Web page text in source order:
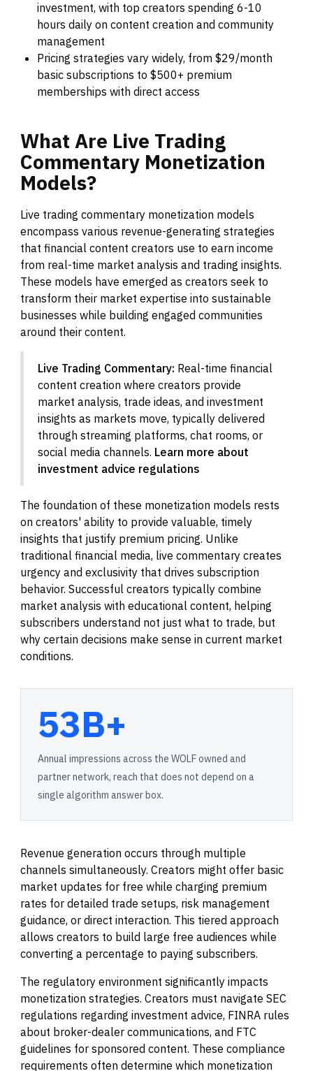
investment, with top creators spending 6-10
hours daily on content creation and community
management
Pricing strategies vary widely, from $29/month
basic subscriptions to $500+ premium
memberships with direct access
What Are Live Trading
Commentary Monetization
Models?
Live trading commentary monetization models
encompass various revenue-generating strategies
that financial content creators use to earn income
from real-time market analysis and trading insights.
These models have emerged as creators seek to
transform their market expertise into sustainable
businesses while building engaged communities
around their content.
Live Trading Commentary: Real-time financial
content creation where creators provide
market analysis, trade ideas, and investment
insights as markets move, typically delivered
through streaming platforms, chat rooms, or
social media channels. Learn more about
investment advice regulations
The foundation of these monetization models rests
on creators' ability to provide valuable, timely
insights that justify premium pricing. Unlike
traditional financial media, live commentary creates
urgency and exclusivity that drives subscription
behavior. Successful creators typically combine
market analysis with educational content, helping
subscribers understand not just what to trade, but
why certain decisions make sense in current market
conditions.
53B+
Annual impressions across the WOLF owned and
partner network, reach that does not depend on a
single algorithm answer box.
Revenue generation occurs through multiple
channels simultaneously. Creators might offer basic
market updates for free while charging premium
rates for detailed trade setups, risk management
guidance, or direct interaction. This tiered approach
allows creators to build large free audiences while
converting a percentage to paying subscribers.
The regulatory environment significantly impacts
monetization strategies. Creators must navigate SEC
regulations regarding investment advice, FINRA rules
about broker-dealer communications, and FTC
guidelines for sponsored content. These compliance
requirements often determine which monetization